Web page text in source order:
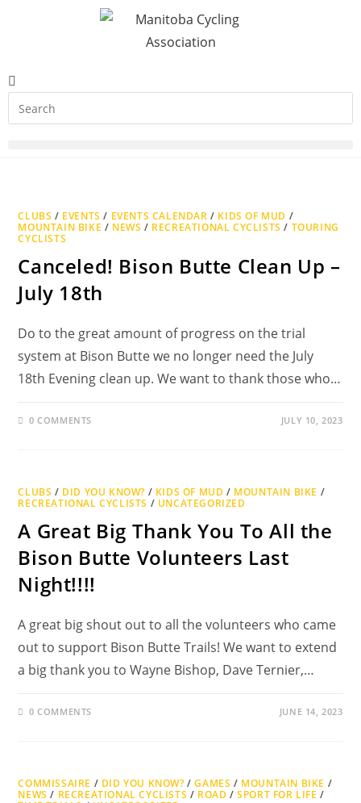
CLUBS / EVENTS / EVENTS CALENDAR / KIDS OF MUD /
MOUNTAIN BIKE / NEWS / RECREATIONAL CYCLISTS / TOURING
CYCLISTS
Canceled! Bison Butte Clean Up –
July 18th
Do to the great amount of progress on the trial
system at Bison Butte we no longer need the July
18th Evening clean up. We want to thank those who…
0 COMMENTS JULY 10, 2023
CLUBS / DID YOU KNOW? / KIDS OF MUD / MOUNTAIN BIKE /
RECREATIONAL CYCLISTS / UNCATEGORIZED
A Great Big Thank You To All the
Bison Butte Volunteers Last
Night!!!!
A great big shout out to all the volunteers who came
out to support Bison Butte Trails! We want to extend
a big thank you to Wayne Bishop, Dave Ternier,…
0 COMMENTS JUNE 14, 2023
COMMISSAIRE / DID YOU KNOW? /GAMES / MOUNTAIN BIKE /
NEWS / RECREATIONAL CYCLISTS / ROAD /SPORT FOR LIFE /